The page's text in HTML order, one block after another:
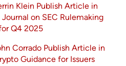
Klein Publish Article in
on SEC Rulemaking
Q4 2025
Corrado Publish Article in
Guidance for Issuers